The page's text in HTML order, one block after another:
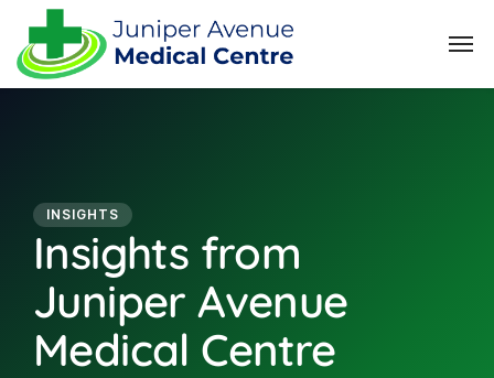
INSIGHTS
Insights from
Juniper Avenue
Medical Centre